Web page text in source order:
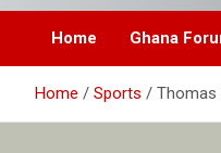
Home Ghana
Home Sports Thomas